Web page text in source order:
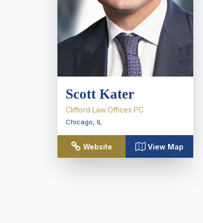
Scott Kater
Clifford Law Offices PC
Chicago, IL
Website View Map